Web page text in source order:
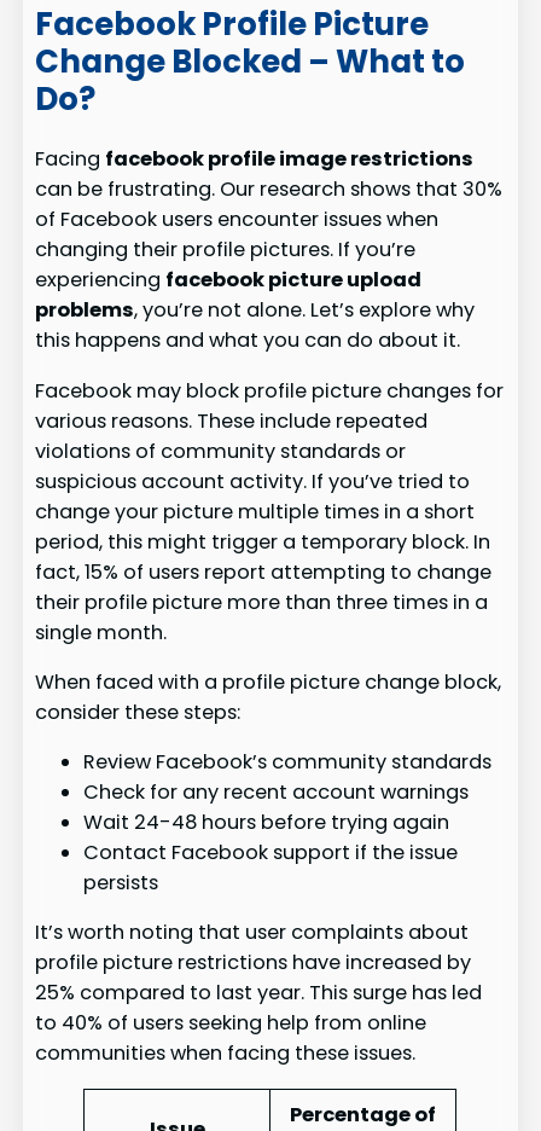
Facebook Profile Picture
Change Blocked – What to
Do?
Facing facebook profile image restrictions
can be frustrating. Our research shows that 30%
of Facebook users encounter issues when
changing their profile pictures. If you’re
experiencing facebook picture upload
problems, you’re not alone. Let’s explore why
this happens and what you can do about it.
Facebook may block profile picture changes for
various reasons. These include repeated
violations of community standards or
suspicious account activity. If you’ve tried to
change your picture multiple times in a short
period, this might trigger a temporary block. In
fact, 15% of users report attempting to change
their profile picture more than three times in a
single month.
When faced with a profile picture change block,
consider these steps:
Review Facebook’s community standards
Check for any recent account warnings
Wait 24-48 hours before trying again
Contact Facebook support if the issue
persists
It’s worth noting that user complaints about
profile picture restrictions have increased by
25% compared to last year. This surge has led
to 40% of users seeking help from online
communities when facing these issues.
Percentage of